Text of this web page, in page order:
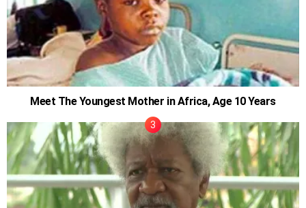
Meet The Youngest Mother in Africa, Age 10 Years